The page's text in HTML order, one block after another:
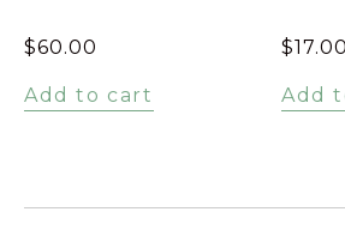
$60.00
Add to cart
$17.00
Add